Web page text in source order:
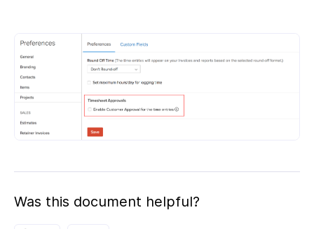
Was this document helpful?